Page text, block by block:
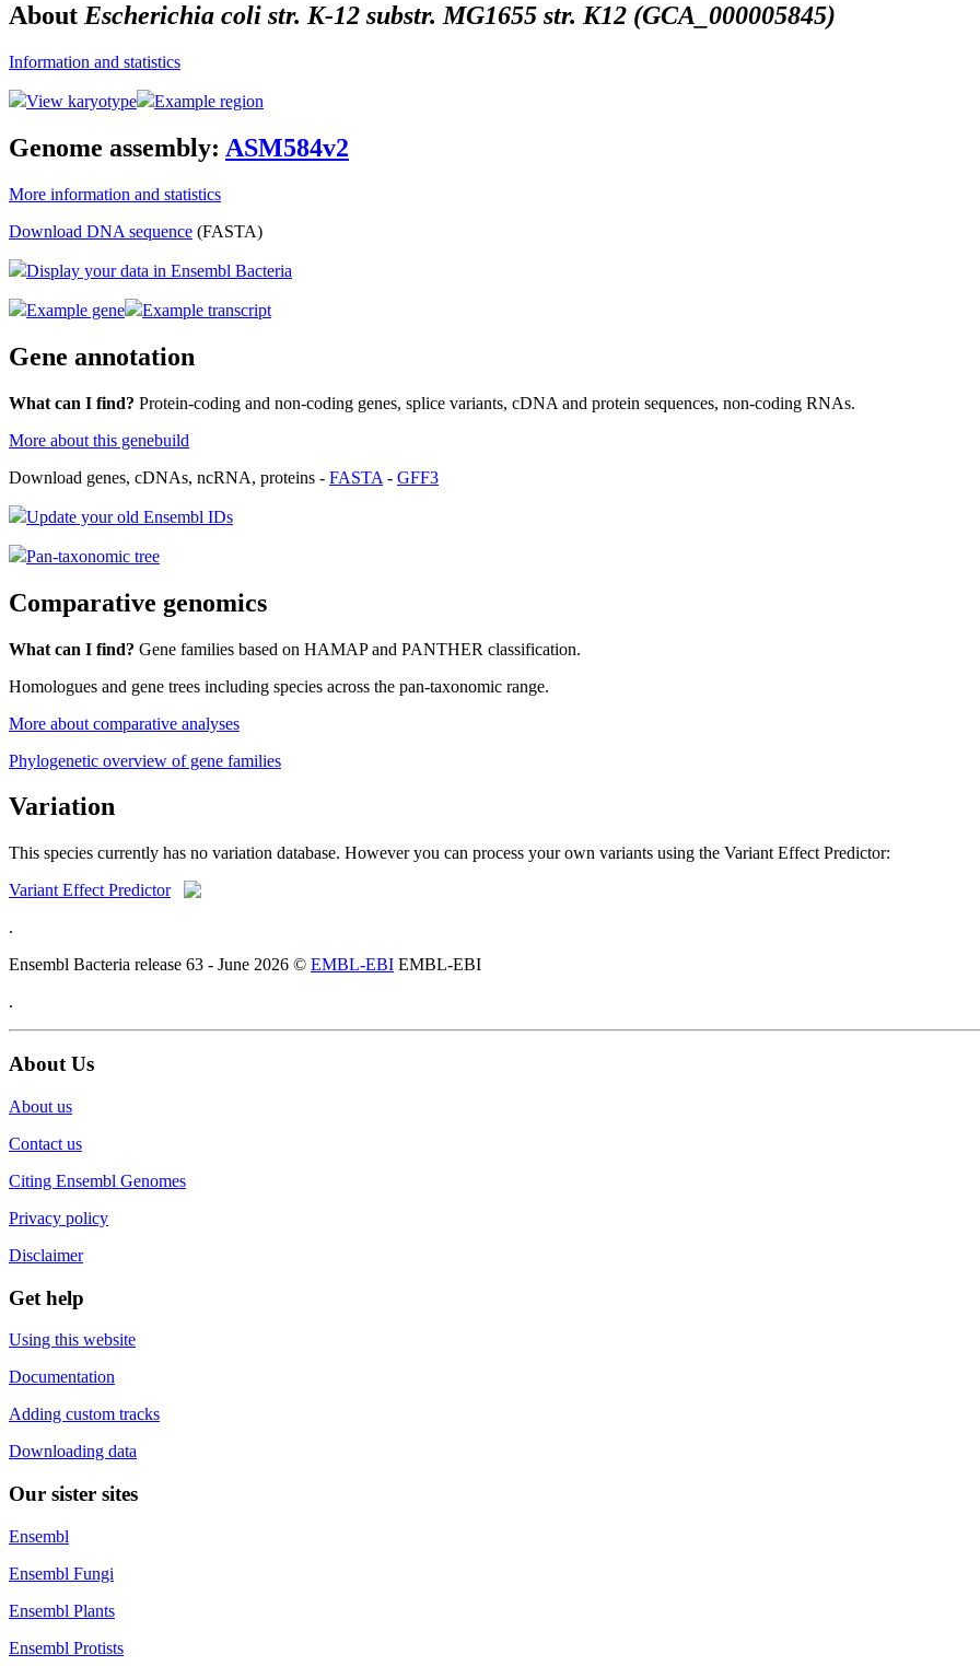
About Escherichia coli str. K-12 substr. MG1655 str. K12 (GCA_000005845)
Information and statistics
View karyotype Example region
Genome assembly: ASM584v2
More information and statistics
Download DNA sequence (FASTA)
Display your data in Ensembl Bacteria
Example gene Example transcript
Gene annotation
What can I find? Protein-coding and non-coding genes, splice variants, cDNA and protein sequences, non-coding RNAs.
More about this genebuild
Download genes, cDNAs, ncRNA, proteins - FASTA - GFF3
Update your old Ensembl IDs
Pan-taxonomic tree
Comparative genomics
What can I find? Gene families based on HAMAP and PANTHER classification.
Homologues and gene trees including species across the pan-taxonomic range.
More about comparative analyses
Phylogenetic overview of gene families
Variation
This species currently has no variation database. However you can process your own variants using the Variant Effect Predictor:
Variant Effect Predictor
.
Ensembl Bacteria release 63 - June 2026 © EMBL-EBI EMBL-EBI
.
About Us
About us
Contact us
Citing Ensembl Genomes
Privacy policy
Disclaimer
Get help
Using this website
Documentation
Adding custom tracks
Downloading data
Our sister sites
Ensembl
Ensembl Fungi
Ensembl Plants
Ensembl Protists